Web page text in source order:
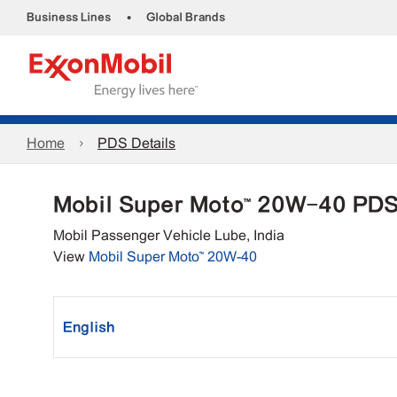
Business Lines • Global Brands
Home PDS Details
Mobil Super Moto™ 20W-40
Mobil Passenger Vehicle Lube, India
View Mobil Super Moto™ 20W-40
English